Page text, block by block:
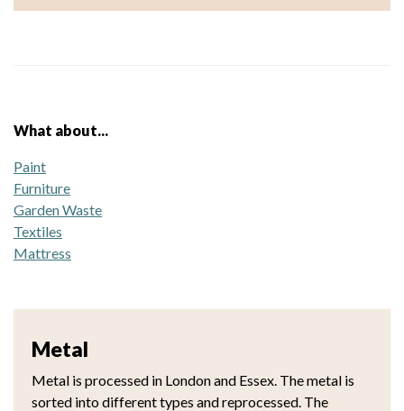
What about...
Paint
Furniture
Garden Waste
Textiles
Mattress
Metal
Metal is processed in London and Essex. The metal is
sorted into different types and reprocessed. The